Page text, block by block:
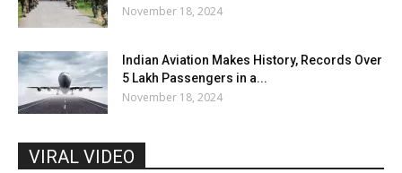
November 18, 2024
Indian Aviation Makes History, Records Over
5 Lakh Passengers in a...
November 18, 2024
VIRAL VIDEO